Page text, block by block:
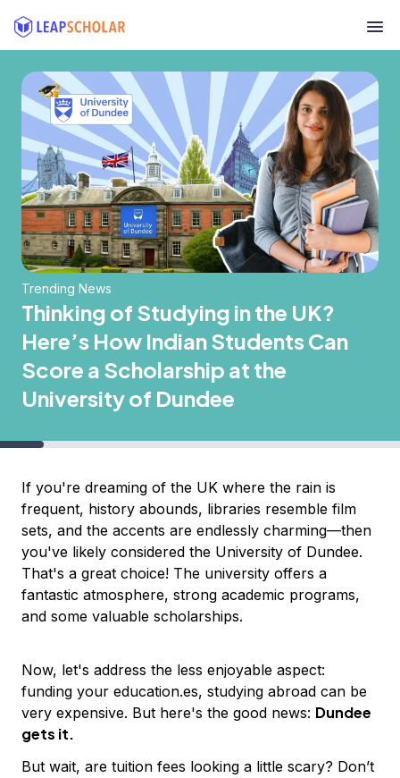
Trending News
Thinking of Studying in the UK?
Here’s How Indian Students Can
Score a Scholarship at the
University of Dundee
If you're dreaming of the UK where the rain is
frequent, history abounds, libraries resemble film
sets, and the accents are endlessly charming—then
you've likely considered the University of Dundee.
That's a great choice! The university offers a
fantastic atmosphere, strong academic programs,
and some valuable scholarships.
Now, let's address the less enjoyable aspect:
funding your education.es, studying abroad can be
very expensive. But here's the good news: Dundee
gets it.
But wait, are tuition fees looking a little scary? Don’t